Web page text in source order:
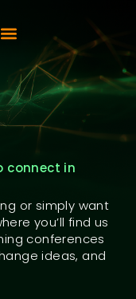
connect in
or simply want
you’ll find us
conferences
ideas, and